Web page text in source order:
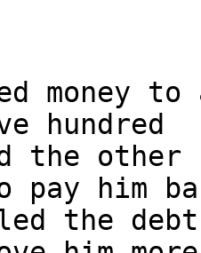
money
hundred
the
pay him
the